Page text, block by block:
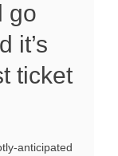
go
it’s
ticket
anticipated